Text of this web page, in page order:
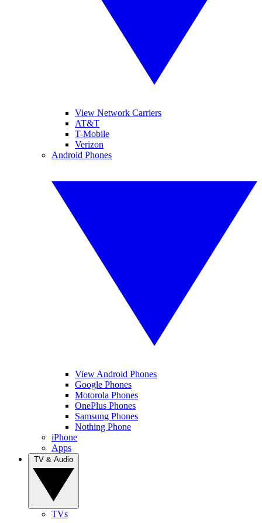
View Network Carriers
AT&T
T-Mobile
Verizon
Android Phones
View Android Phones
Google Phones
Motorola Phones
OnePlus Phones
Samsung Phones
Nothing Phone
iPhone
Apps
TVs